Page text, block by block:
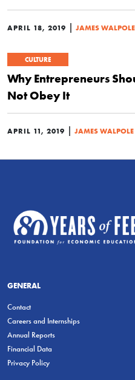
APRIL 18, 2019 | JAMES WALPOLE
CULTURE
Why Entrepreneurs
Not Obey It
APRIL 11, 2019 | JAMES WALPOLE
GENERAL
Contact
Careers and Internships
Annual Reports
Financial Data
Privacy Policy